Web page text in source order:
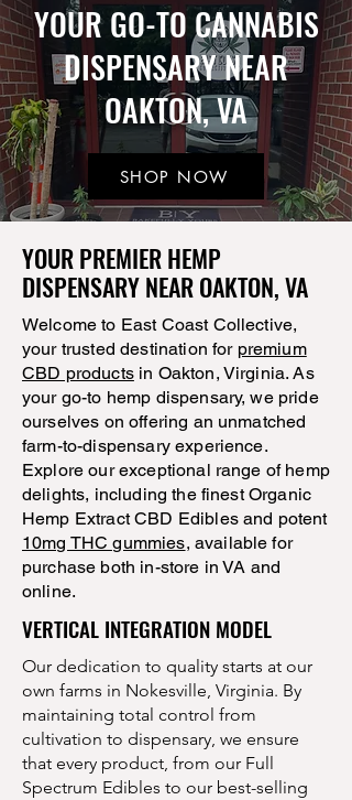
YOUR GO-TO CANNABIS
DISPENSARY NEAR
OAKTON, VA
SHOP NOW
YOUR PREMIER HEMP
DISPENSARY NEAR OAKTON, VA
Welcome to East Coast Collective,
your trusted destination for premium
CBD productsin Oakton, Virginia. As
your go-to hemp dispensary, we pride
ourselves on offering an unmatched
farm-to-dispensary experience.
Explore our exceptional range of hemp
delights, including the finest Organic
Hemp Extract CBD Edibles and potent
10mg THC gummies, available for
purchase both in-store in VA and
online.
VERTICAL INTEGRATION MODEL
Our dedication to quality starts at our
own farms in Nokesville, Virginia. By
maintaining total control from
cultivation to dispensary, we ensure
that every product, from our Full
Spectrum Edibles to our best-selling